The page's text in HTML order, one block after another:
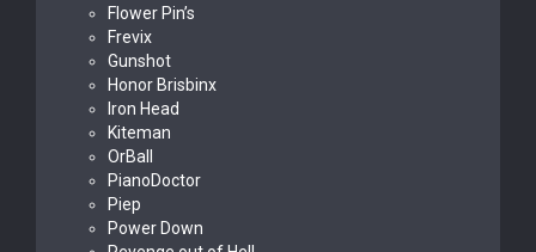
Flower Pin’s
Frevix
Gunshot
Honor Brisbinx
Iron Head
Kiteman
OrBall
PianoDoctor
Piep
Power Down